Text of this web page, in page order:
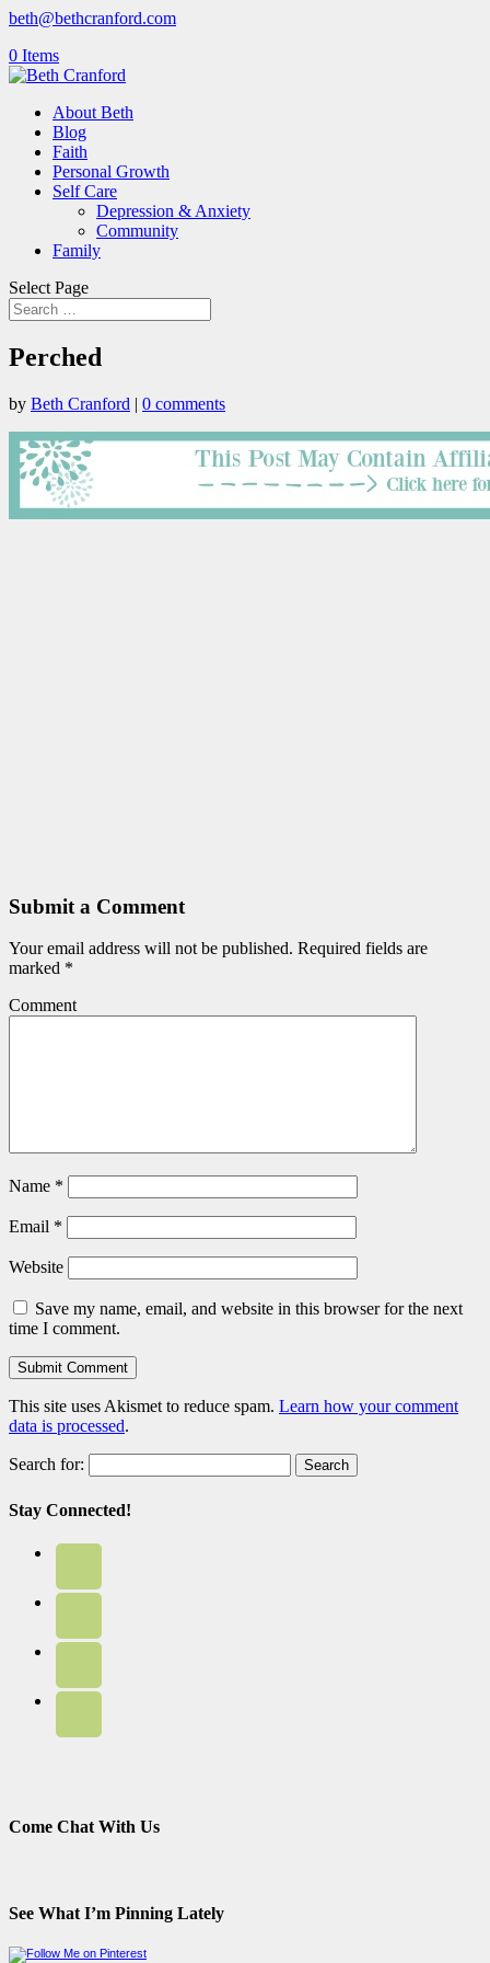
beth@bethcranford.com
0 Items
About Beth
Blog
Faith
Personal Growth
Self Care
Depression & Anxiety
Community
Family
Select Page
Perched
by Beth Cranford | 0 comments
Submit a Comment
Your email address will not be published. Required fields are
marked *
Comment
Name *
Email *
Website
Save my name, email, and website in this browser for the next
time I comment.
This site uses Akismet to reduce spam. Learn how your comment
data is processed.
Search for:
Stay Connected!
Come Chat With Us
See What I’m Pinning Lately